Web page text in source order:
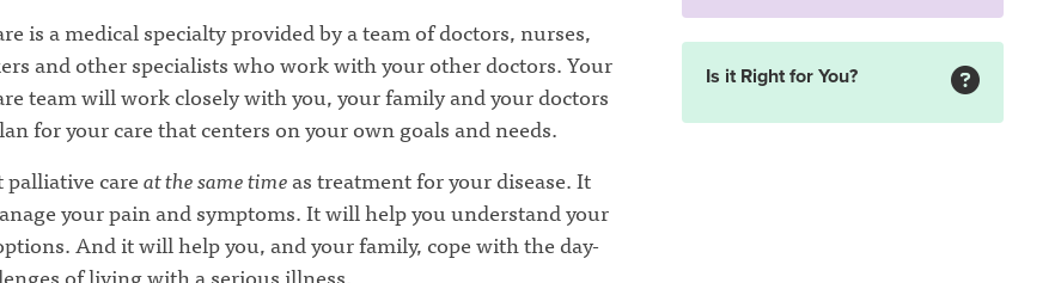
is a medical specialty provided by a team of doctors, nurses,
and other specialists who work with your other doctors. Your
team will work closely with you, your family and your doctors
for your care that centers on your own goals and needs.
palliative careat the same timeas treatment for your disease. It
your pain and symptoms. It will help you understand your
And it will help you, and your family, cope with the day-
Is it Right for You?